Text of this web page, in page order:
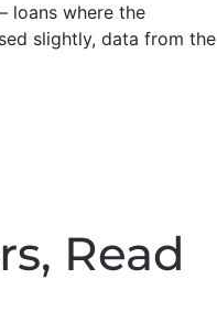
loans where the
slightly, data from the
Read